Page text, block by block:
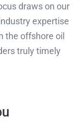
draws on our
expertise
the offshore oil
truly timely